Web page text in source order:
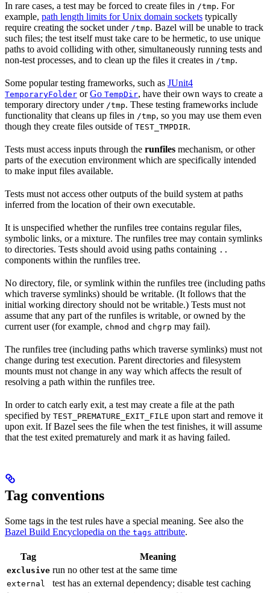
In rare cases, a test may be forced to create files in /tmp. For
example, path length limits for Unix domain sockets typically
require creating the socket under /tmp. Bazel will be unable to track
such files; the test itself must take care to be hermetic, to use unique
paths to avoid colliding with other, simultaneously running tests and
non-test processes, and to clean up the files it creates in /tmp.
Some popular testing frameworks, such as JUnit4
TemporaryFolder orGo TempDir, have their own ways to create a
temporary directory under /tmp. These testing frameworks include
functionality that cleans up files in /tmp, so you may use them even
though they create files outside of TEST_TMPDIR.
Tests must access inputs through the runfiles mechanism, or other
parts of the execution environment which are specifically intended
to make input files available.
Tests must not access other outputs of the build system at paths
inferred from the location of their own executable.
It is unspecified whether the runfiles tree contains regular files,
symbolic links, or a mixture. The runfiles tree may contain symlinks
to directories. Tests should avoid using paths containing ..
components within the runfiles tree.
No directory, file, or symlink within the runfiles tree (including paths
which traverse symlinks) should be writable. (It follows that the
initial working directory should not be writable.) Tests must not
assume that any part of the runfiles is writable, or owned by the
current user (for example, chmod and chgrp may fail).
The runfiles tree (including paths which traverse symlinks) must not
change during test execution. Parent directories and filesystem
mounts must not change in any way which affects the result of
resolving a path within the runfiles tree.
In order to catch early exit, a test may create a file at the path
specified by TEST_PREMATURE_EXIT_FILE upon start and remove it
upon exit. If Bazel sees the file when the test finishes, it will assume
that the test exited prematurely and mark it as having failed.
Tag conventions
Some tags in the test rules have a special meaning. See also the
Bazel Build Encyclopedia on the tags attribute.
Tag Meaning
exclusive run no other test at the same time
external test has an external dependency; disable test caching